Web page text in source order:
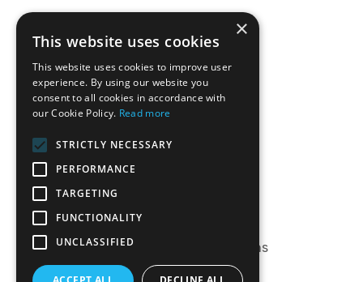
Disclaimer
Frequently Asked Questions
×
This website uses cookies
This website uses cookies to improve user
experience. By using our website you
consent to all cookies in accordance with
our Cookie Policy. Read more
STRICTLY NECESSARY
PERFORMANCE
TARGETING
FUNCTIONALITY
UNCLASSIFIED